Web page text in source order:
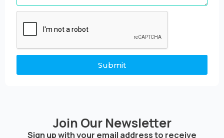
Submit
Join Our Newsletter
Sign up with your email address to receive